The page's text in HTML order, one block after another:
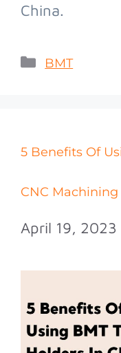
China.
BMT
5 Benefits Of
CNC Machining
April 19, 2023